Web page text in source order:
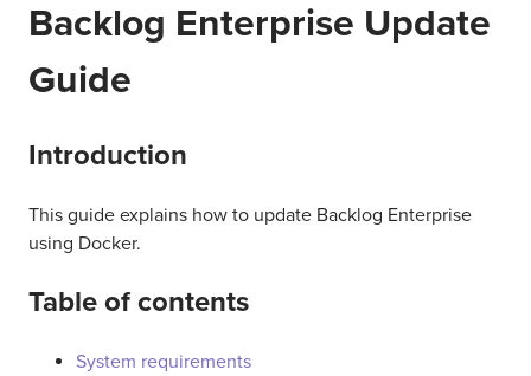
Backlog Enterprise Update
Guide
Introduction
This guide explains how to update Backlog Enterprise
using Docker.
Table of contents
System requirements